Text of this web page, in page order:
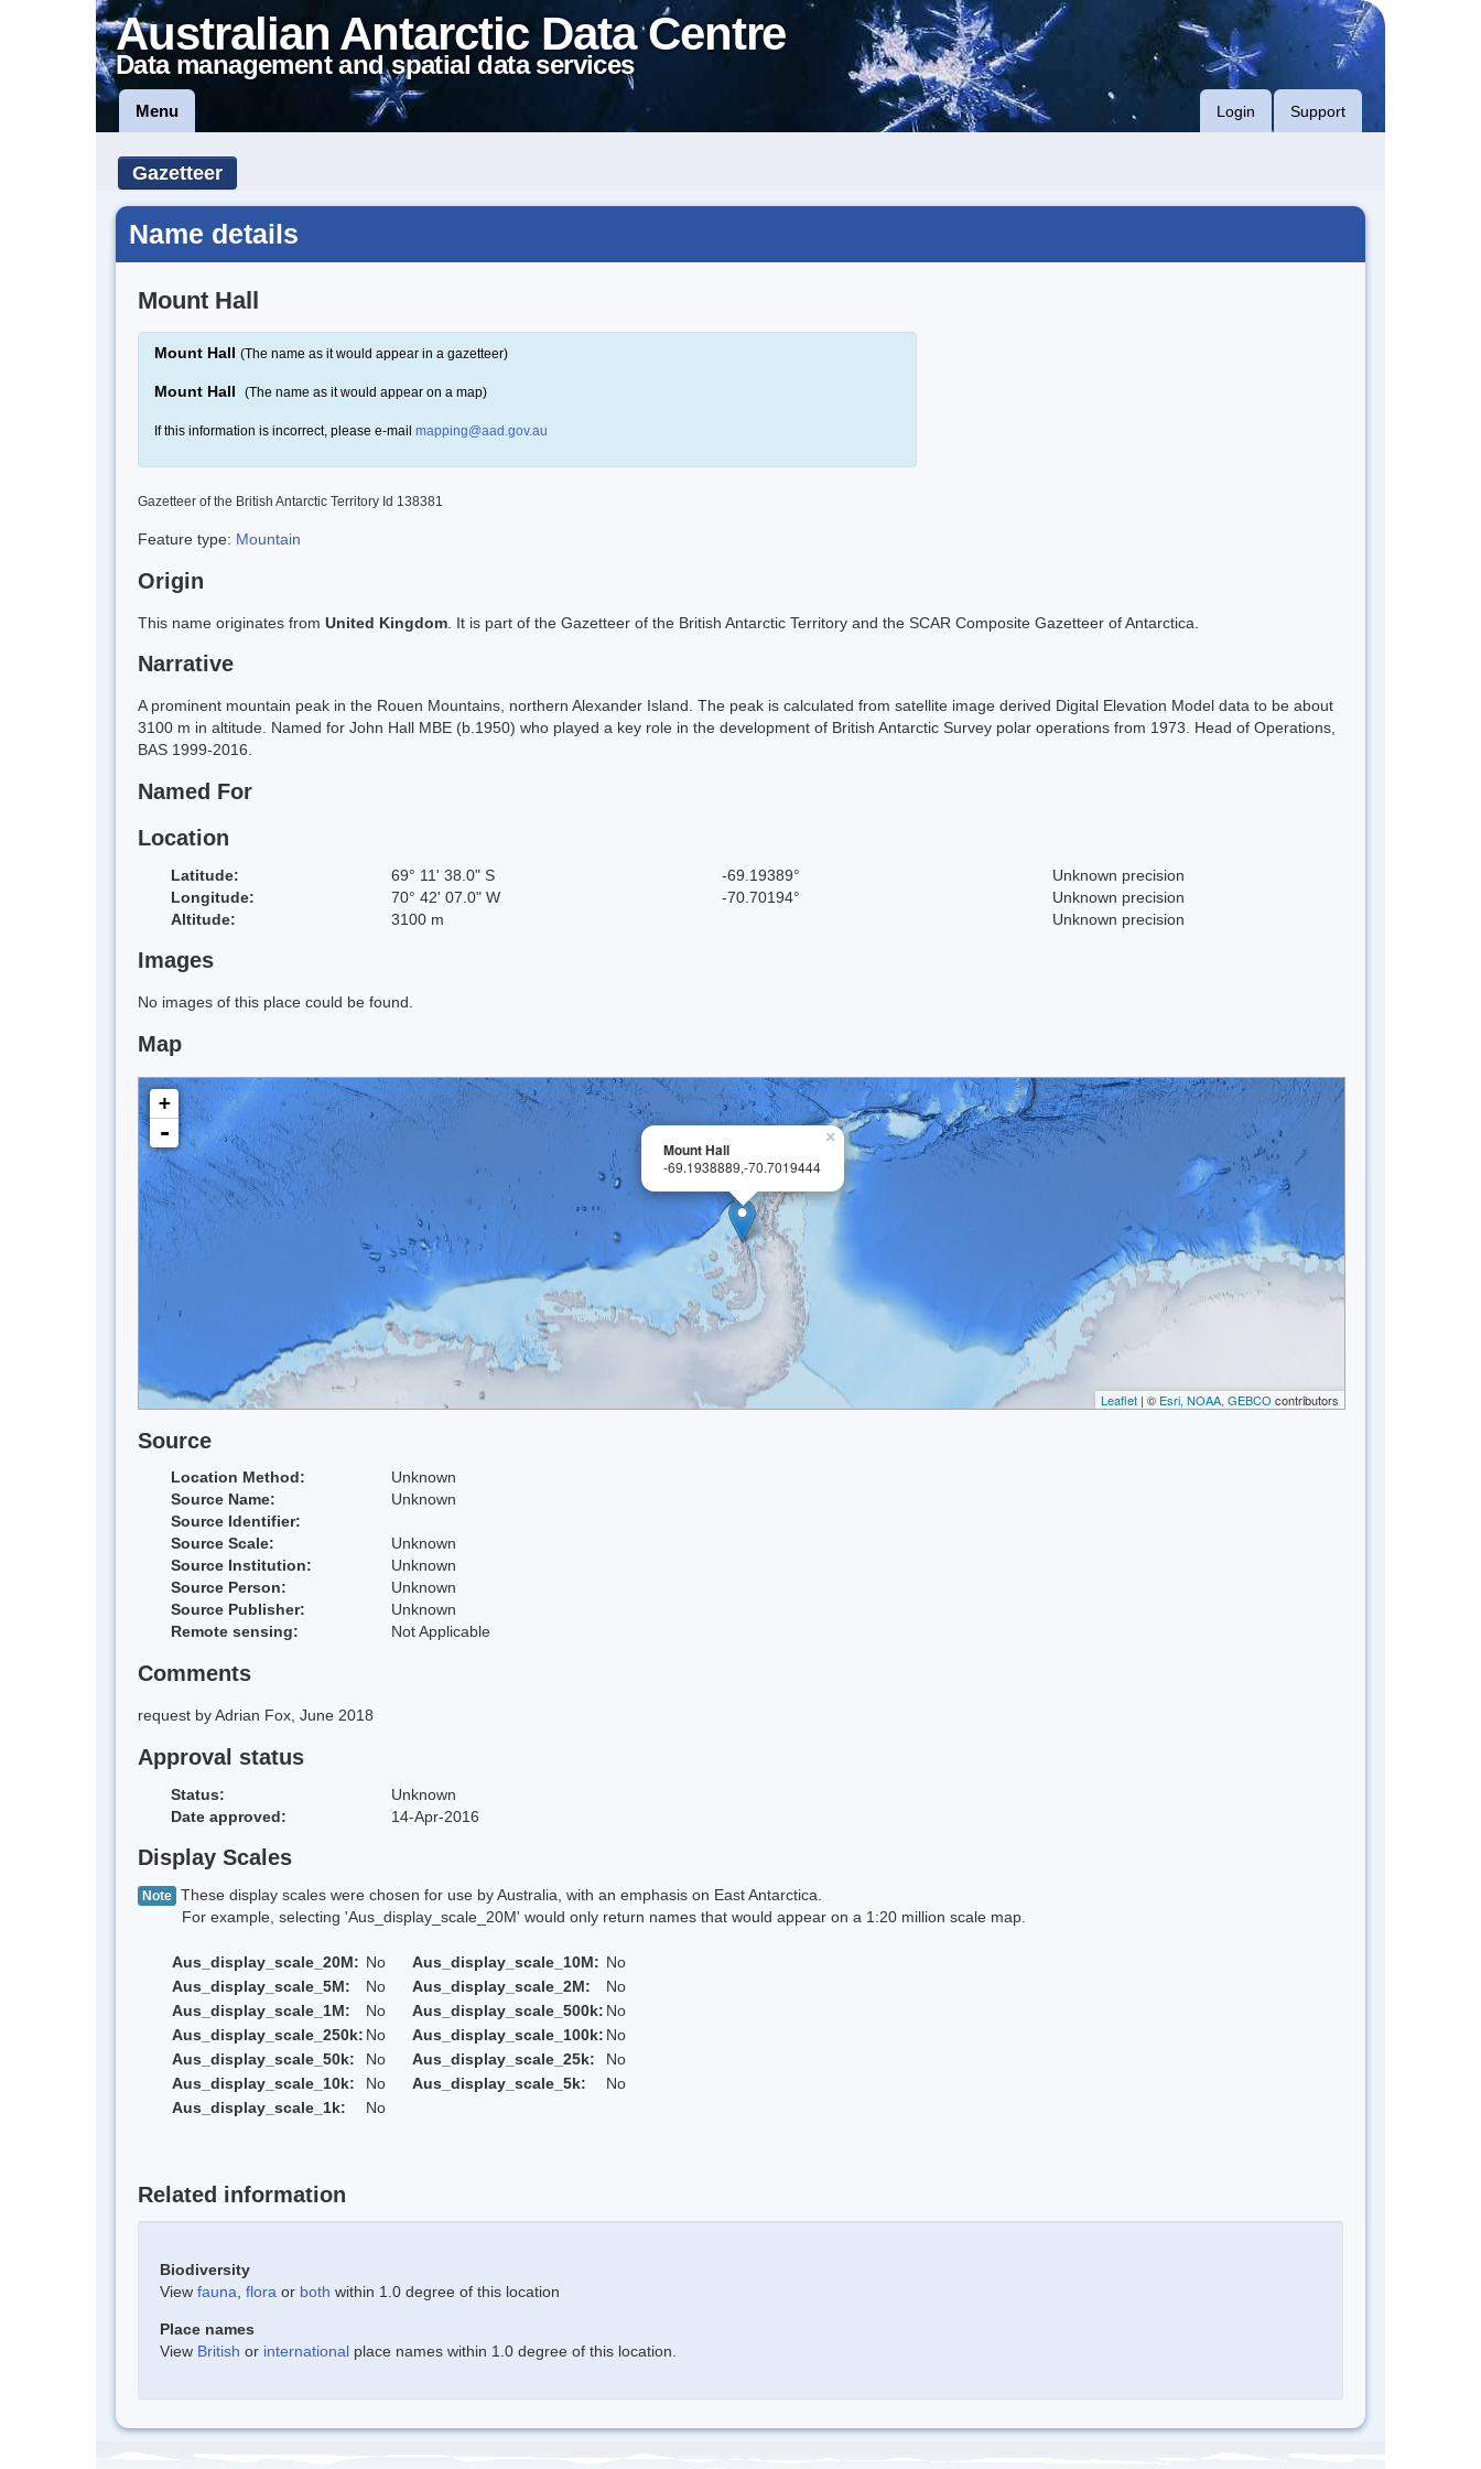
Australian Antarctic Data Centre
Data management and spatial data services
Menu Login Support
Gazetteer
Name details
Mount Hall
Mount Hall (The name as it would appear in a gazetteer)
Mount Hall (The name as it would appear on a map)
If this information is incorrect, please e-mail mapping@aad.gov.au
Gazetteer of the British Antarctic Territory Id 138381
Feature type: Mountain
Origin
This name originates from United Kingdom . It is part of the Gazetteer of the British Antarctic Territory and the SCAR Composite Gazetteer of Antarctica.
Narrative
A prominent mountain peak in the Rouen Mountains, northern Alexander Island. The peak is calculated from satellite image derived Digital Elevation Model data to be about
3100 m in altitude. Named for John Hall MBE (b.1950) who played a key role in the development of British Antarctic Survey polar operations from 1973. Head of Operations,
BAS 1999-2016.
Named For
Location
Latitude: 69° 11' 38.0" S -69.19389°
Unknown precision
Longitude:
70° 42' 07.0" W -70.70194°
Unknown precision
Altitude:
3100 m Unknown precision
Images
No images of this place could be found.
Map
×
Mount Hall
-69.1938889,-70.7019444
+
-
Leaflet | © Esri, NOAA, GEBCO contributors
Source
Location Method:
Unknown
Source Name:
Unknown
Source Identifier:
Source Scale:
Unknown
Source Institution:
Unknown
Source Person:
Unknown
Source Publisher:
Unknown
Remote sensing:
Not Applicable
Comments
request by Adrian Fox, June 2018
Approval status
Status:
Unknown
Date approved:
14-Apr-2016
Display Scales
Note These display scales were chosen for use by Australia, with an emphasis on East Antarctica.
For example, selecting 'Aus_display_scale_20M' would only return names that would appear on a 1:20 million scale map.
Aus_display_scale_20M: No Aus_display_scale_10M: No
Aus_display_scale_5M:
No Aus_display_scale_2M:
No
Aus_display_scale_1M:
No Aus_display_scale_500k: No
Aus_display_scale_250k: No Aus_display_scale_100k: No
Aus_display_scale_50k:
No Aus_display_scale_25k:
No
Aus_display_scale_10k:
No Aus_display_scale_5k:
No
Aus_display_scale_1k:
No
Related information
Biodiversity
View fauna flora or both within 1.0 degree of this location
Place names
View British or international place names within 1.0 degree of this location.